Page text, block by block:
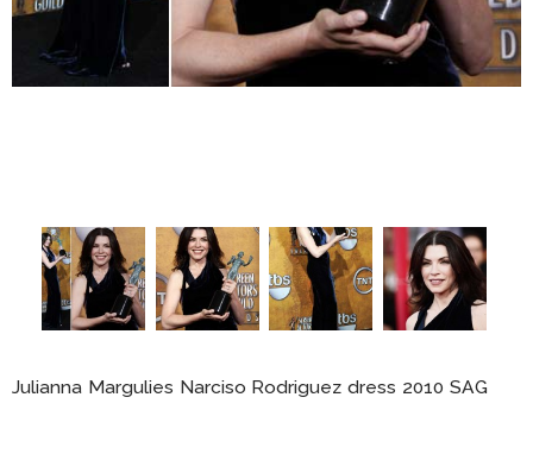
Julianna Margulies Narciso Rodriguez dress 2010 SAG